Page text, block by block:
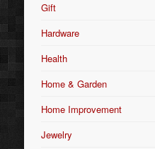
Gift
Hardware
Health
Home & Garden
Home Improvement
Jewelry